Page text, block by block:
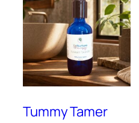
Tummy Tamer